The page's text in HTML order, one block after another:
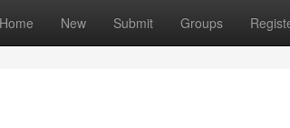
Home New Submit Groups